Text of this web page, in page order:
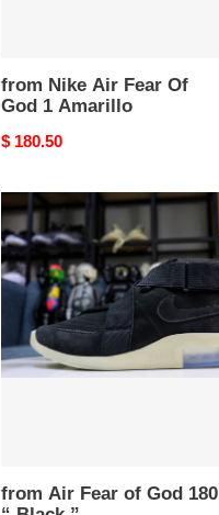
from Nike Air Fear Of
God 1 Amarillo
Original
$ 180.50
from
Air
Fear
of
God
“
Black
from Air Fear of God 180